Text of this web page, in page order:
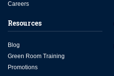
Careers
Resources
Blog
Green Room Training
Promotions